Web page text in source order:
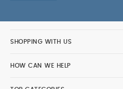
SHOPPING WITH US
HOW CAN WE HELP